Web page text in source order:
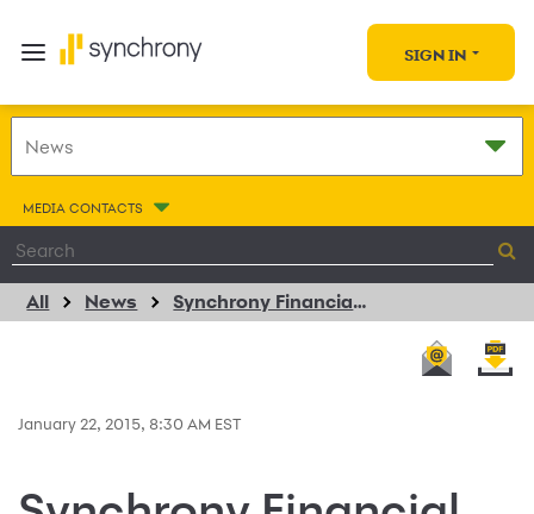
SIGN IN
MEDIA CONTACTS
All News Synchrony Financial and Yamaha Motor Corporation USA Extend Consumer Financing Agreement
January 22, 2015, 8:30 AM EST